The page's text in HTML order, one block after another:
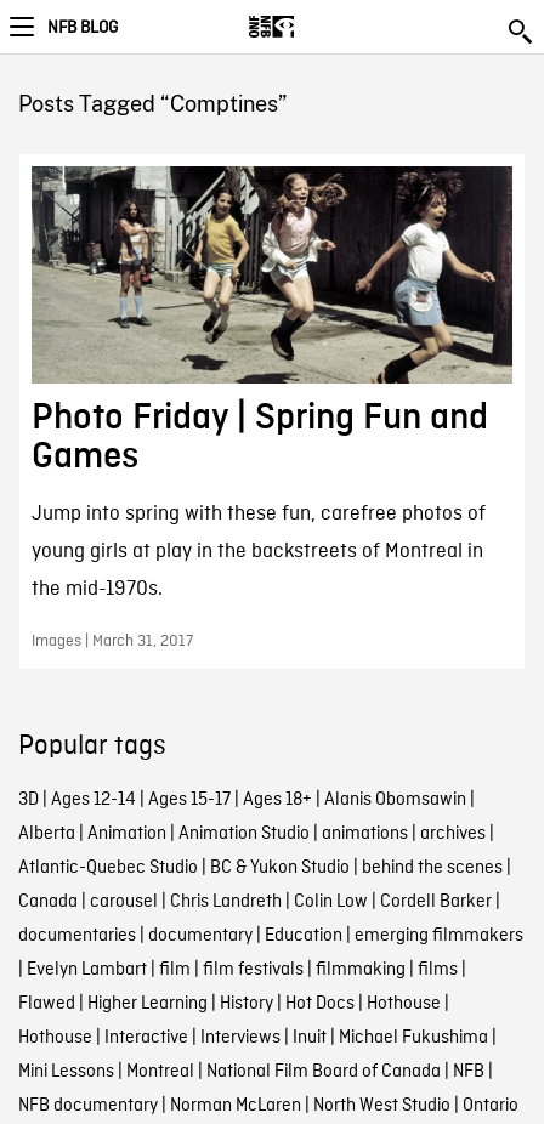
NFB BLOG
Posts Tagged “Comptines”
Photo Friday | Spring Fun and
Games
Jump into spring with these fun, carefree photos of
young girls at play in the backstreets of Montreal in
the mid-1970s.
Images | March 31, 2017
Popular tags
3D| Ages 12-14 | Ages 15-17| Ages 18+ | Alanis Obomsawin |
Alberta | Animation | Animation Studio | animations| archives|
Atlantic-Quebec Studio | BC & Yukon Studio | behind the scenes|
Canada | carousel | Chris Landreth | Colin Low | Cordell Barker|
documentaries| documentary| Education | emerging filmmakers
| Evelyn Lambart| film | film festivals| filmmaking | films|
Flawed | Higher Learning | History| Hot Docs| Hothouse |
Hothouse | Interactive | Interviews| Inuit| Michael Fukushima |
Mini Lessons| Montreal | National Film Board of Canada | NFB |
NFB documentary| Norman McLaren | North West Studio | Ontario